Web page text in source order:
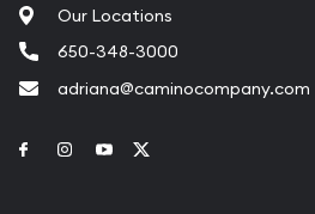
Our Locations
650-348-3000
adriana@caminocompany.com
Link to Facebook
Link to Instagram
Link to Youtube